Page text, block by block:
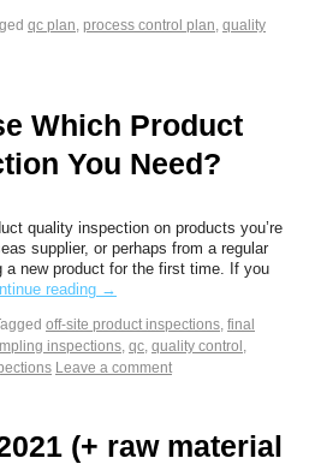
qc plan, process control plan, quality
Which Product
You Need?
quality inspection on products you’re
supplier, or perhaps from a regular
a new product for the first time. If you
reading →
off-site product inspections, final
inspections, qc, quality control ,
Leave a comment
(+ raw material